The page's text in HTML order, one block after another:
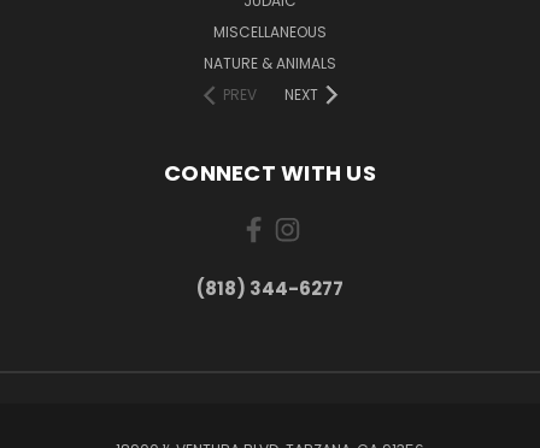
MISCELLANEOUS
NATURE & ANIMALS
PREV
NEXT
CONNECT WITH US
(818) 344-6277